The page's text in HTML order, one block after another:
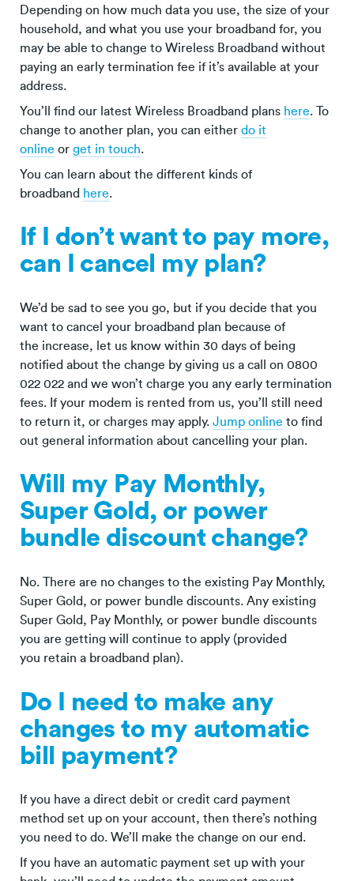
Depending on how much data you use, the size of your
household, and what you use your broadband for, you
may be able to change to Wireless Broadband without
paying an early termination fee if it’s available at your
address.
You’ll find our latest Wireless Broadband plans here. To
change to another plan, you can either do it
online or get in touch.
You can learn about the different kinds of
broadband here.
If I don’t want to pay more,
can I cancel my plan?
We’d be sad to see you go, but if you decide that you
want to cancel your broadband plan because of
the increase, let us know within 30 days of being
notified about the change by giving us a call on 0800
022 022 and we won’t charge you any early termination
fees. If your modem is rented from us, you’ll still need
to return it, or charges may apply. Jump online to find
out general information about cancelling your plan.
Will my Pay Monthly,
Super Gold, or power
bundle discount change?
No. There are no changes to the existing Pay Monthly,
Super Gold, or power bundle discounts. Any existing
Super Gold, Pay Monthly, or power bundle discounts
you are getting will continue to apply (provided
you retain a broadband plan).
Do I need to make any
changes to my automatic
bill payment?
If you have a direct debit or credit card payment
method set up on your account, then there’s nothing
you need to do. We’ll make the change on our end.
If you have an automatic payment set up with your